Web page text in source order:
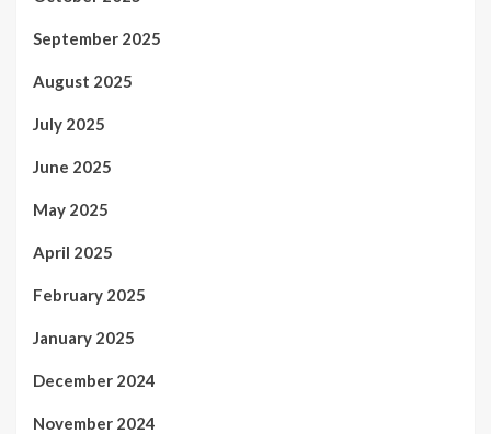
September 2025
August 2025
July 2025
June 2025
May 2025
April 2025
February 2025
January 2025
December 2024
November 2024